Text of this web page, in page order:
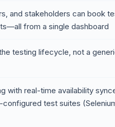
and stakeholders can book
from a single dashboard
testing lifecycle, not a
with real-time availability
test suites